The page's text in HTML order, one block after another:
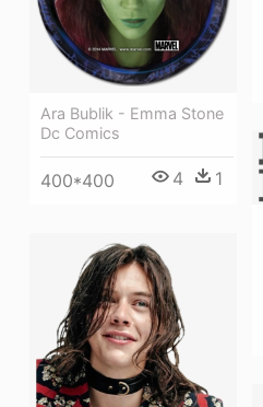
Ara Bublik - Emma Stone
Dc Comics
400*400 4 1